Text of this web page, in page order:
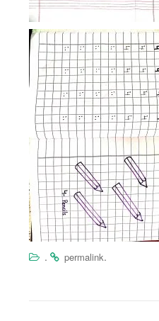
. permalink.